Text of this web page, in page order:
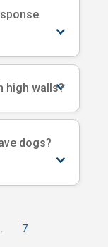
high walls?
dogs?
7